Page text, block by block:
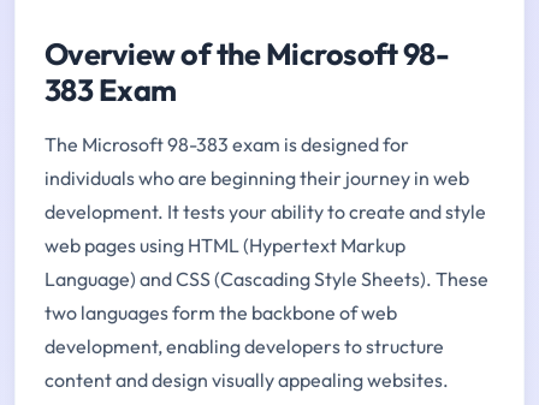
Overview of the Microsoft 98-
383 Exam
The Microsoft 98-383 exam is designed for
individuals who are beginning their journey in web
development. It tests your ability to create and style
web pages using HTML (Hypertext Markup
Language) and CSS (Cascading Style Sheets). These
two languages form the backbone of web
development, enabling developers to structure
content and design visually appealing websites.